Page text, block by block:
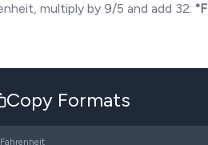
multiply by 9/5 and add 32:
Copy Formats
Fahrenheit